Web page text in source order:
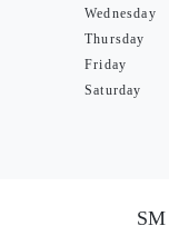
Wednesday
Thursday
Friday
Saturday